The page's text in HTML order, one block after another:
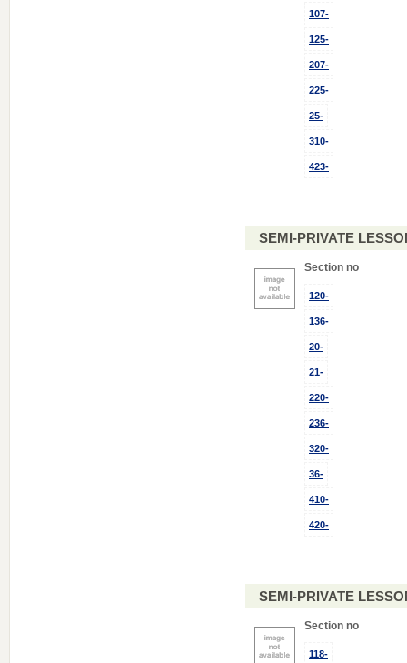
107-
125-
207-
225-
25-
310-
423-
SEMI-PRIVATE
Section no
120-
136-
20-
21-
220-
236-
320-
36-
410-
420-
SEMI-PRIVATE
Section no
118-